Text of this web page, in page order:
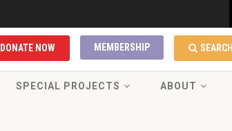
SEARCH
MEMBERSHIP
DONATE NOW
SPECIAL PROJECTS ABOUT